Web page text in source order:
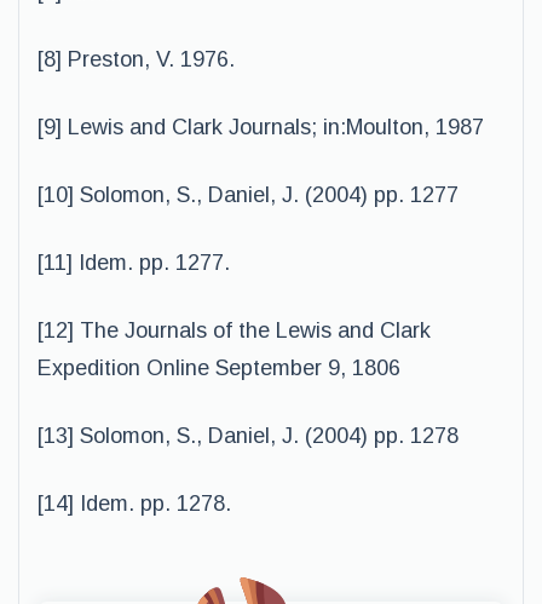
[8] Preston, V. 1976.
[9] Lewis and Clark Journals; in:Moulton, 1987
[10] Solomon, S., Daniel, J. (2004) pp. 1277
[11] Idem. pp. 1277.
[12] The Journals of the Lewis and Clark
Expedition Online September 9, 1806
[13] Solomon, S., Daniel, J. (2004) pp. 1278
[14] Idem. pp. 1278.